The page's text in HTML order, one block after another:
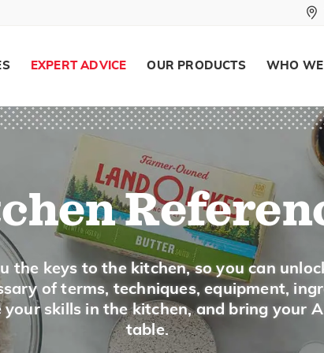
EXPERT ADVICE OUR PRODUCTS WHO
the keys to the kitchen, so you can
of terms, techniques, equipment,
skills in the kitchen, and bring your
table.
Some greens are quite seasonal and a
Swiss Cheese, Emmental Cheese
Description
Swiss cheese is patterned after Emmental
and is a very popular cheese in the United
openings, called eyes, which are formed
and has a supple, smooth texture. The
earthy. Look for Swiss in the deli, in the
Swiss cheese is popular in sandwiches